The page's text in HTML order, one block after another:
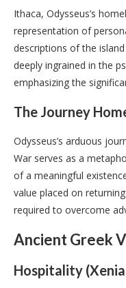
Ithaca, Odysseus’s
representation of
descriptions of the
deeply ingrained in the
emphasizing the
The Journey
Odysseus’s arduous
War serves as a
of a meaningful
value placed on
required to overcome
Ancient Greek
Hospitality